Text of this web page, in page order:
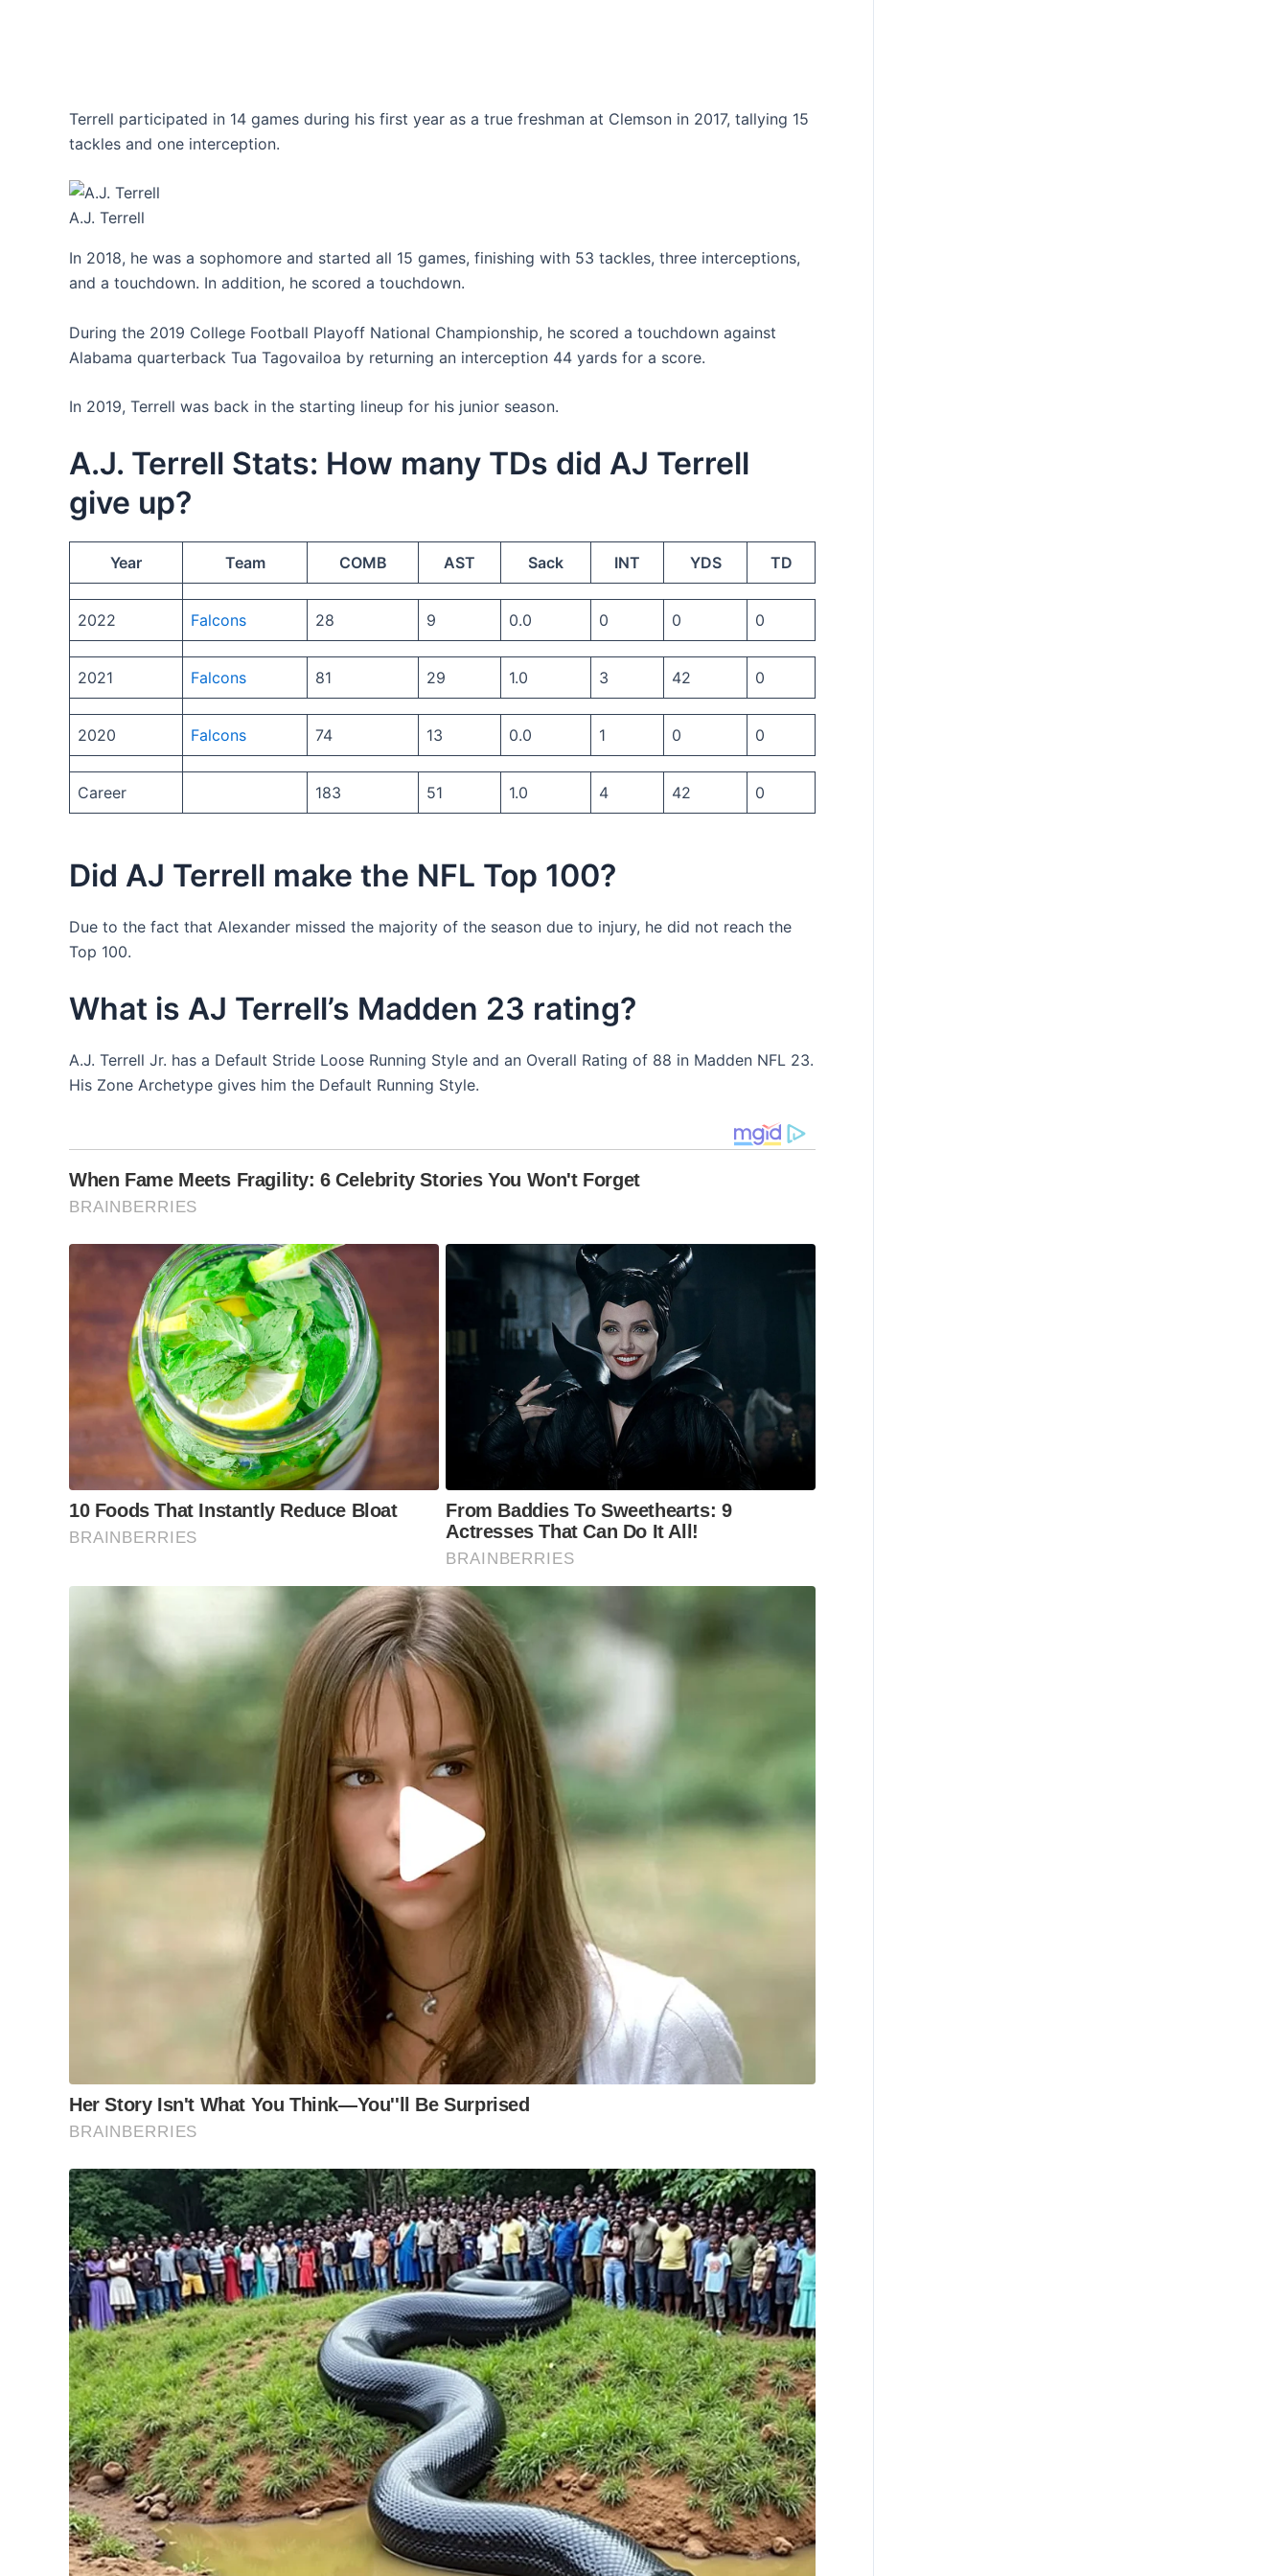
Terrell participated in 14 games during his first year as a true freshman at Clemson in 2017, tallying 15
tackles and one interception.
A.J. Terrell
In 2018, he was a sophomore and started all 15 games, finishing with 53 tackles, three interceptions,
and a touchdown. In addition, he scored a touchdown.
During the 2019 College Football Playoff National Championship, he scored a touchdown against
Alabama quarterback Tua Tagovailoa by returning an interception 44 yards for a score.
In 2019, Terrell was back in the starting lineup for his junior season.
A.J. Terrell Stats: How many TDs did AJ Terrell
give up?
Year Team COMB AST Sack INT YDS TD
2022 Falcons 28 9 0.0 0 0 0
2021 Falcons 81 29 1.0 3 42 0
2020 Falcons 74 13 0.0 1 0 0
Career 183 51 1.0 4 42 0
Did AJ Terrell make the NFL Top 100?
Due to the fact that Alexander missed the majority of the season due to injury, he did not reach the
Top 100.
What is AJ Terrell’s Madden 23 rating?
A.J. Terrell Jr. has a Default Stride Loose Running Style and an Overall Rating of 88 in Madden NFL 23.
His Zone Archetype gives him the Default Running Style.